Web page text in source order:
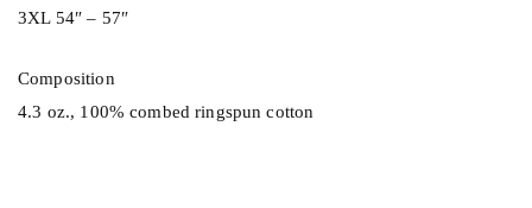
3XL 54″ – 57″
Composition
4.3 oz., 100% combed ringspun cotton